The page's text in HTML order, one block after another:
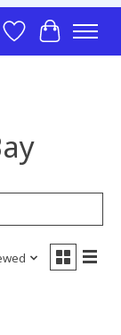
Wish List
Cart